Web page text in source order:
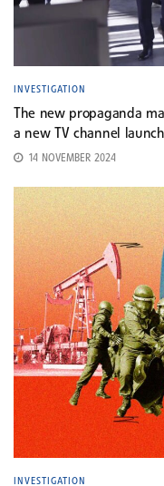
INVESTIGATION
The new propaganda
a new TV channel
14 NOVEMBER 2024
INVESTIGATION